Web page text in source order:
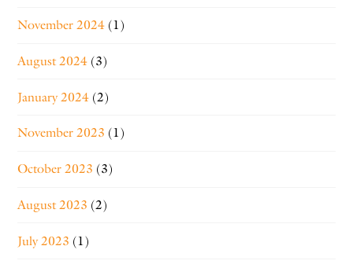
November 2024 (1)
August 2024 (3)
January 2024 (2)
November 2023 (1)
October 2023 (3)
August 2023 (2)
July 2023 (1)